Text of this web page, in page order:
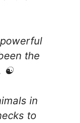
the
☯️
in
to